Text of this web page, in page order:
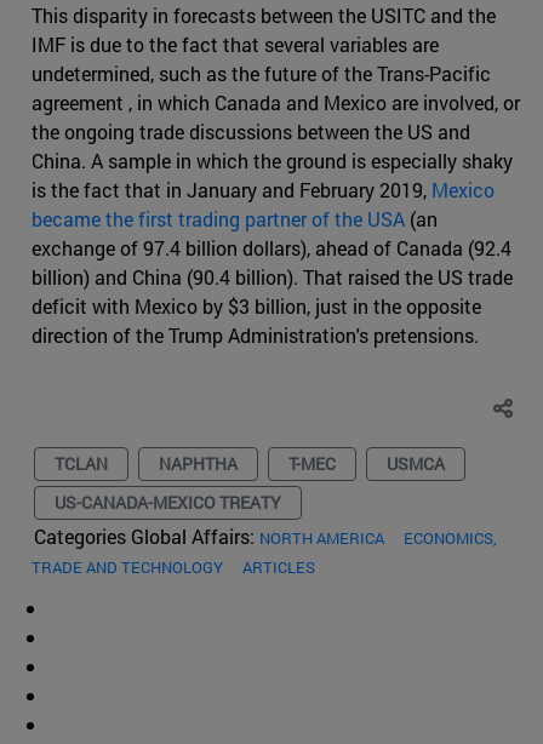
This disparity in forecasts between the USITC and the
IMF is due to the fact that several variables are
undetermined, such as the future of the Trans-Pacific
agreement , in which Canada and Mexico are involved, or
the ongoing trade discussions between the US and
China. A sample in which the ground is especially shaky
is the fact that in January and February 2019, Mexico
became the first trading partner of the USA (an
exchange of 97.4 billion dollars), ahead of Canada (92.4
billion) and China (90.4 billion). That raised the US trade
deficit with Mexico by $3 billion, just in the opposite
direction of the Trump Administration's pretensions.
TCLAN NAPHTHA T-MEC
USMCA
US-CANADA-MEXICO TREATY
Categories Global Affairs: NORTH AMERICA
ECONOMICS,
TRADE AND TECHNOLOGY
ARTICLES